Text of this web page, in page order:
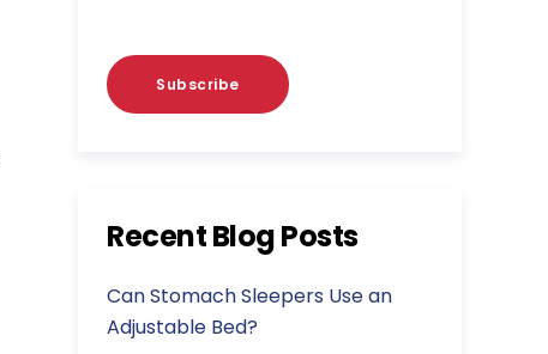
Recent Blog Posts
Can Stomach Sleepers Use an
Adjustable Bed?